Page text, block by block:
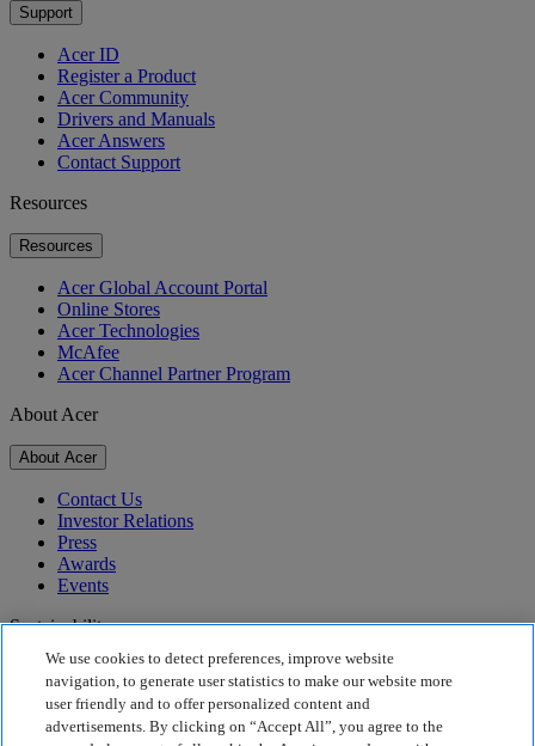
Support
Acer ID
Register a Product
Acer Community
Drivers and Manuals
Acer Answers
Contact Support
Resources
Resources
Acer Global Account Portal
Online Stores
Acer Technologies
McAfee
Acer Channel Partner Program
About Acer
About Acer
Contact Us
Investor Relations
Press
Awards
Events
Sustainability
Sustainability
Corporate Social Responsibility
Product Carbon Footprint
We use cookies to detect preferences, improve website
navigation, to generate user statistics to make our website more
user friendly and to offer personalized content and
advertisements. By clicking on “Accept All”, you agree to the